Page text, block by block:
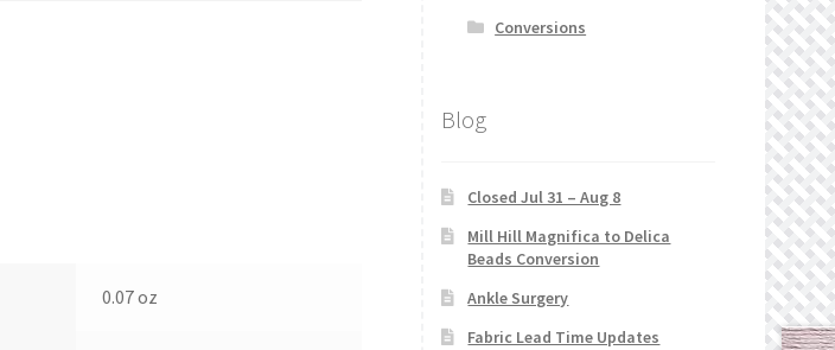
0.07 oz
Conversions
Blog
Closed Jul 31 – Aug 8
Mill Hill Magnifica to Delica
Beads Conversion
Ankle Surgery
Fabric Lead Time Updates